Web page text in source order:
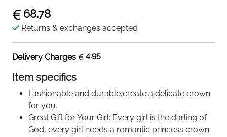
68.78
Returns & exchanges accepted
Delivery Charges 4.95
Item specifics
Fashionable and durable,create a delicate crown
for you.
Great Gift for Your Girl: Every girl is the darling of
God, every girl needs a romantic princess crown